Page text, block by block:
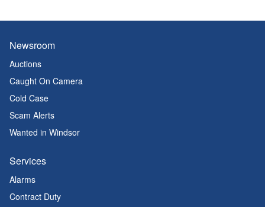
Newsroom
Auctions
Caught On Camera
Cold Case
Scam Alerts
Wanted in Windsor
Services
Alarms
Contract Duty